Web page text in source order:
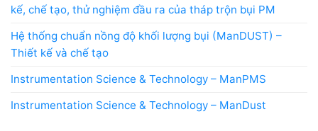
kế, chế tạo, thử nghiệm đầu ra của tháp trộn bụi PM
Hệ thống chuẩn nồng độ khối lượng bụi (ManDUST) –
Thiết kế và chế tạo
Instrumentation Science & Technology – ManPMS
Instrumentation Science & Technology – ManDust